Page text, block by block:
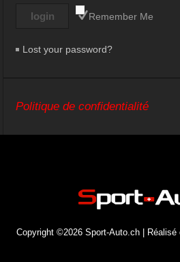
Remember Me
Lost your password?
Politique de confidentialité
Copyright ©2026 Sport-Auto.ch | Réalisé